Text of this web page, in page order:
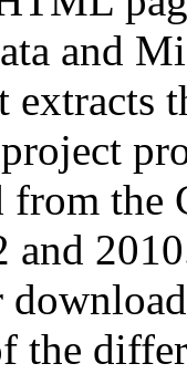
and
extracts
from
and
the